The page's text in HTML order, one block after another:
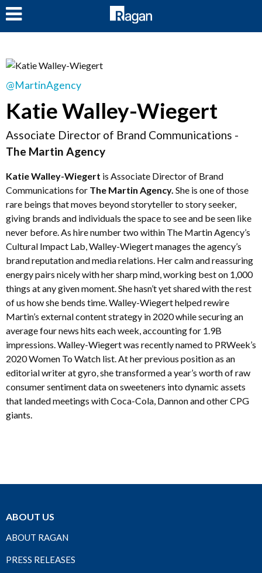
@MartinAgency
Katie Walley-Wiegert
Associate Director of Brand Communications -
The Martin Agency
Katie Walley-Wiegert is Associate Director of Brand
Communications for The Martin Agency. She is one of those
rare beings that moves beyond storyteller to story seeker,
giving brands and individuals the space to see and be seen like
never before. As hire number two within The Martin Agency’s
Cultural Impact Lab, Walley-Wiegert manages the agency’s
brand reputation and media relations. Her calm and reassuring
energy pairs nicely with her sharp mind, working best on 1,000
things at any given moment. She hasn’t yet shared with the rest
of us how she bends time. Walley-Wiegert helped rewire
Martin’s external content strategy in 2020 while securing an
average four news hits each week, accounting for 1.9B
impressions. Walley-Wiegert was recently named to PRWeek’s
2020 Women To Watch list. At her previous position as an
editorial writer at gyro, she transformed a year’s worth of raw
consumer sentiment data on sweeteners into dynamic assets
that landed meetings with Coca-Cola, Dannon and other CPG
giants.
ABOUT US
ABOUT RAGAN
PRESS RELEASES